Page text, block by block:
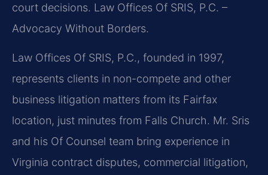
court decisions. Law Offices Of SRIS, P.C. –
Advocacy Without Borders.
Law Offices Of SRIS, P.C., founded in 1997,
represents clients in non-compete and other
business litigation matters from its Fairfax
location, just minutes from Falls Church. Mr. Sris
and his Of Counsel team bring experience in
Virginia contract disputes, commercial litigation,